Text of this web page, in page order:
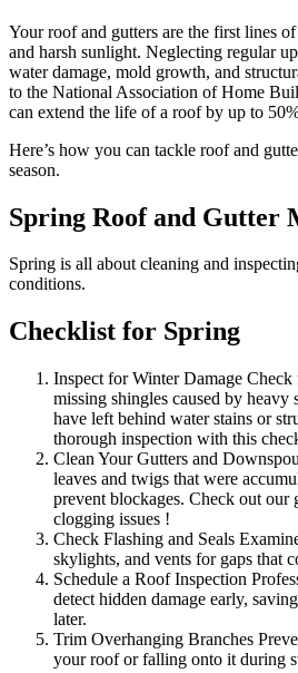
Your roof and gutters are the first lines
and harsh sunlight. Neglecting regular
water damage, mold growth, and
to the National Association of Home
can extend the life of a roof by up to
Here’s how you can tackle roof and
season.
Spring Roof and Gutter
Spring is all about cleaning and
conditions.
Checklist for Spring
Inspect for Winter Damage
missing shingles caused by heavy
have left behind water stains or
thorough inspection with this
Clean Your Gutters and
leaves and twigs that were
prevent blockages. Check out our
clogging issues !
Check Flashing and Seals
skylights, and vents for gaps that
Schedule a Roof Inspection
detect hidden damage early,
later.
Trim Overhanging Branches
your roof or falling onto it during